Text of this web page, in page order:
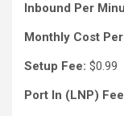
Inbound Per
Monthly Cost
Setup Fee: $0.99
Port In (LNP)